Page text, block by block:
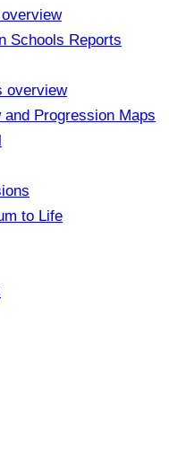
Schools Reports
overview
Progression Maps
to Life